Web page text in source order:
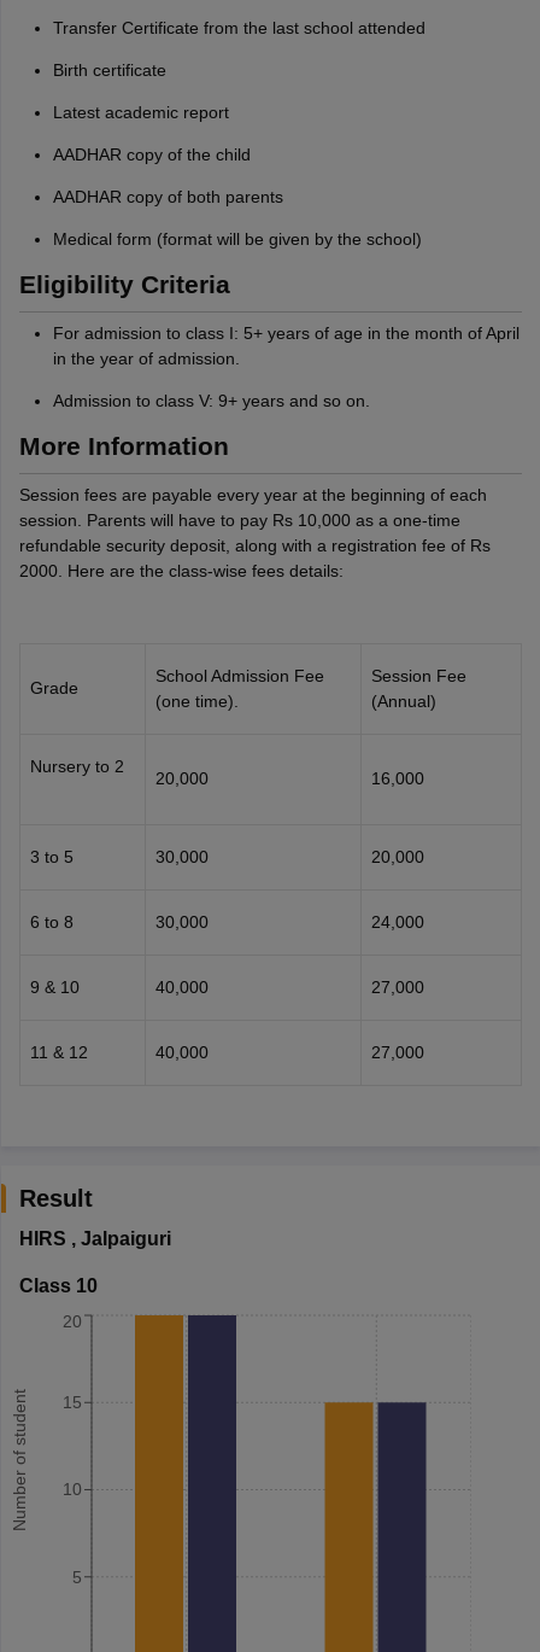
Transfer Certificate from the last school attended
Birth certificate
Latest academic report
AADHAR copy of the child
AADHAR copy of both parents
Medical form (format will be given by the school)
Eligibility Criteria
For admission to class I: 5+ years of age in the month of April
in the year of admission.
Admission to class V: 9+ years and so on.
More Information
Session fees are payable every year at the beginning of each
session. Parents will have to pay Rs 10,000 as a one-time
refundable security deposit, along with a registration fee of Rs
2000. Here are the class-wise fees details:
Grade
School Admission Fee
(one time).
Session Fee
(Annual)
Nursery to 2
20,000 16,000
3 to 5 30,000 20,000
6 to 8 30,000 24,000
9 & 10 40,000 27,000
11 & 12 40,000 27,000
Result
HIRS , Jalpaiguri
Class 10
Number of student
5
10
15
20